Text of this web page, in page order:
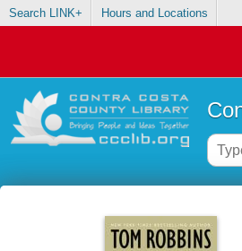
Search LINK+ Hours and Locations